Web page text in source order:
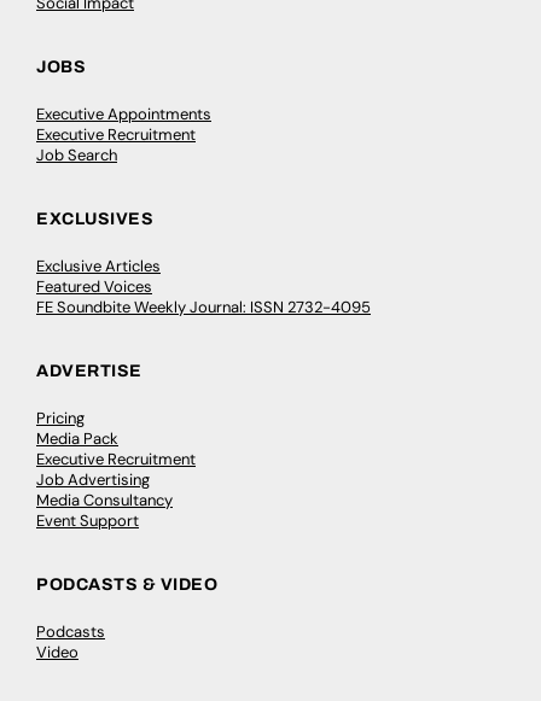
JOBS
Executive Appointments
Executive Recruitment
Job Search
EXCLUSIVES
Exclusive Articles
Featured Voices
FE Soundbite Weekly Journal: ISSN 2732-4095
ADVERTISE
Pricing
Media Pack
Executive Recruitment
Job Advertising
Media Consultancy
Event Support
PODCASTS & VIDEO
Podcasts
Video